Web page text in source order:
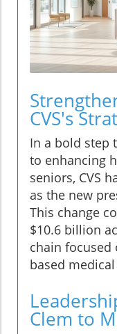
CVS's
In a bold step
to enhancing
seniors, CVS
as the new
This change
$10.6 billion
chain focused
based
Clem to